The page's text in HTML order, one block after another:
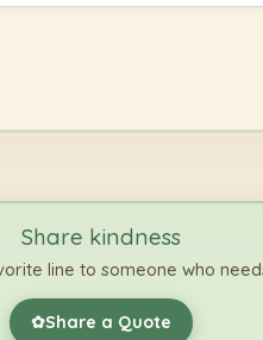
Share kindness
line to someone who
✿Share a Quote